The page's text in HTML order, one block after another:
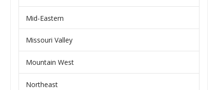
Mid-Eastern
Missouri Valley
Mountain West
Northeast